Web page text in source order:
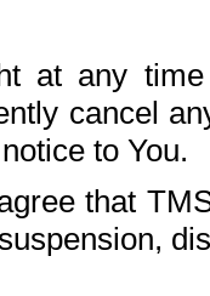
at any
cancel
to You.
that